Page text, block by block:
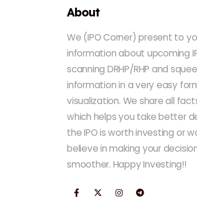
About
We (IPO Corner) present to
information about upcoming
scanning DRHP/RHP and
information in a very easy
visualization. We share all
which helps you take better
the IPO is worth investing or
believe in making your
smoother. Happy Investing!!